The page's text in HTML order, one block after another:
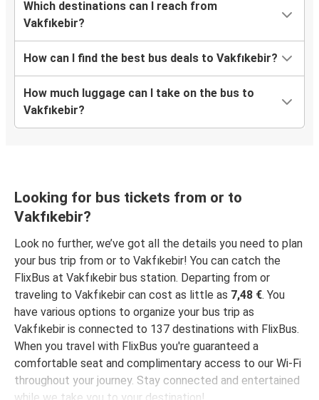
Vakfıkebir
Sorgun
Vakfıkebir
Tosya
Balıkesir
Vakfıkebir
Vakfıkebir
Ordu
Vakfıkebir
Denizli
Yozgat
Vakfıkebir
Vakfıkebir
Şanlıurfa
Which destinations can I reach from
Vakfıkebir?
How can I find the best bus deals to Vakfıkebir?
How much luggage can I take on the bus to
Vakfıkebir?
Looking for bus tickets from or to
Vakfıkebir?
Look no further, we’ve got all the details you need to plan
your bus trip from or to Vakfıkebir! You can catch the
FlixBus at Vakfıkebir bus station. Departing from or
traveling to Vakfıkebir can cost as little as 7,48 €. You
have various options to organize your bus trip as
Vakfıkebir is connected to 137 destinations with FlixBus.
When you travel with FlixBus you're guaranteed a
comfortable seat and complimentary access to our Wi-Fi
throughout your journey. Stay connected and entertained
while we take you to your destination!